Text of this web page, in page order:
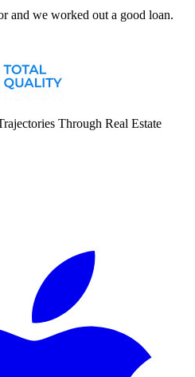
and we worked out a good loan.
Through Real Estate